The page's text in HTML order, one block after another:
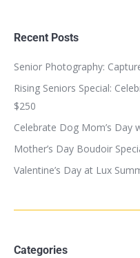
Recent Posts
Senior Photography:
Rising Seniors Special:
$250
Celebrate Dog Mom’s Day
Mother’s Day Boudoir
Valentine’s Day at Lux
Categories